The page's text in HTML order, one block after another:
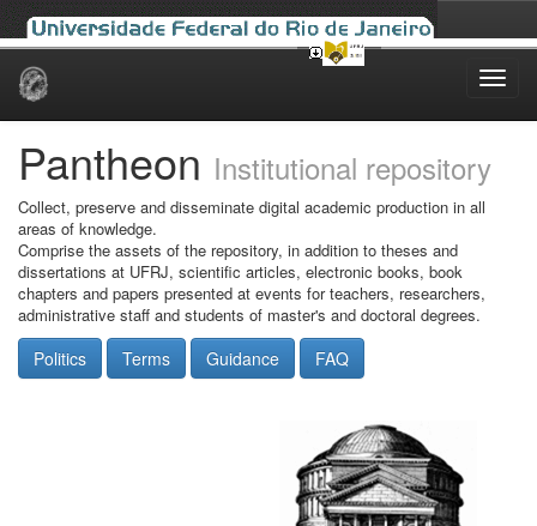
Skip
Pantheon Institutional repository
Collect, preserve and disseminate digital academic production in all
areas of knowledge.
Comprise the assets of the repository, in addition to theses and
dissertations at UFRJ, scientific articles, electronic books, book
chapters and papers presented at events for teachers, researchers,
administrative staff and students of master's and doctoral degrees.
Politics Terms Guidance FAQ